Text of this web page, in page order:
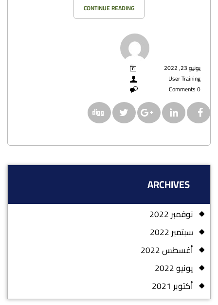
CONTINUE READING
يونيو 23, 2022
User Training
0 Comments
ARCHIVES
نوفمبر 2022
سبتمبر 2022
أغسطس 2022
يونيو 2022
أكتوبر 2021